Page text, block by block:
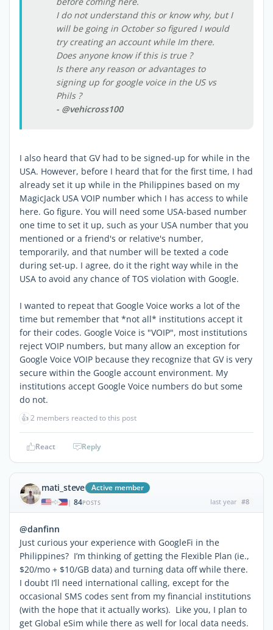
I do not understand this or know why, but I
will be going in October so figured I would
try creating an account while Im there.
Does anyone know if this is true ?
Is there any reason or advantages to
signing up for google voice in the US vs
Phils ?
- @vehicross100
I also heard that GV had to be signed-up for while in the
USA. However, before I heard that for the first time, I had
already set it up while in the Philippines based on my
MagicJack USA VOIP number which I has access to while
here. Go figure. You will need some USA-based number
one time to set it up, such as your USA number that you
mentioned or a friend's or relative's number,
temporarily, and that number will be texted a code
during set-up. I agree, do it the right way while in the
USA to avoid any chance of TOS violation with Google.
I wanted to repeat that Google Voice works a lot of the
time but remember that *not all* institutions accept it
for their codes. Google Voice is "VOIP", most institutions
reject VOIP numbers, but many allow an exception for
Google Voice VOIP because they recognize that GV is very
secure within the Google account environment. My
institutions accept Google Voice numbers do but some
do not.
👍2 members reacted to this post
React Reply
mati_steve Active member
| 84POSTS last year #8
@danfinn
Just curious your experience with GoogleFi in the
Philippines? I’m thinking of getting the Flexible Plan (ie.,
$20/mo + $10/GB data) and turning data off while there.
I doubt I’ll need international calling, except for the
occasional SMS codes sent from my financial institutions
(with the hope that it actually works). Like you, I plan to
get Global eSim while there as well for local data needs.